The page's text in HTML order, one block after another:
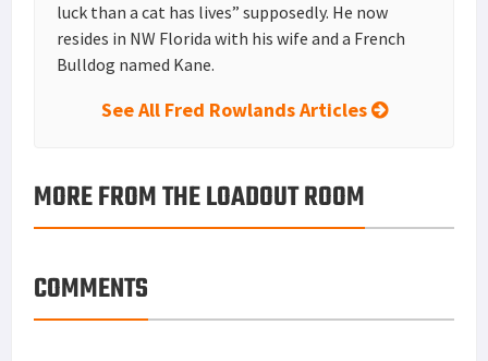
luck than a cat has lives” supposedly. He now
resides in NW Florida with his wife and a French
Bulldog named Kane.
See All Fred Rowlands Articles
MORE FROM THE LOADOUT ROOM
COMMENTS